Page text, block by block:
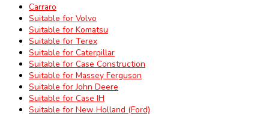
Carraro
Suitable for Volvo
Suitable for Komatsu
Suitable for Terex
Suitable for Caterpillar
Suitable for Case Construction
Suitable for Massey Ferguson
Suitable for John Deere
Suitable for Case IH
Suitable for New Holland (Ford)